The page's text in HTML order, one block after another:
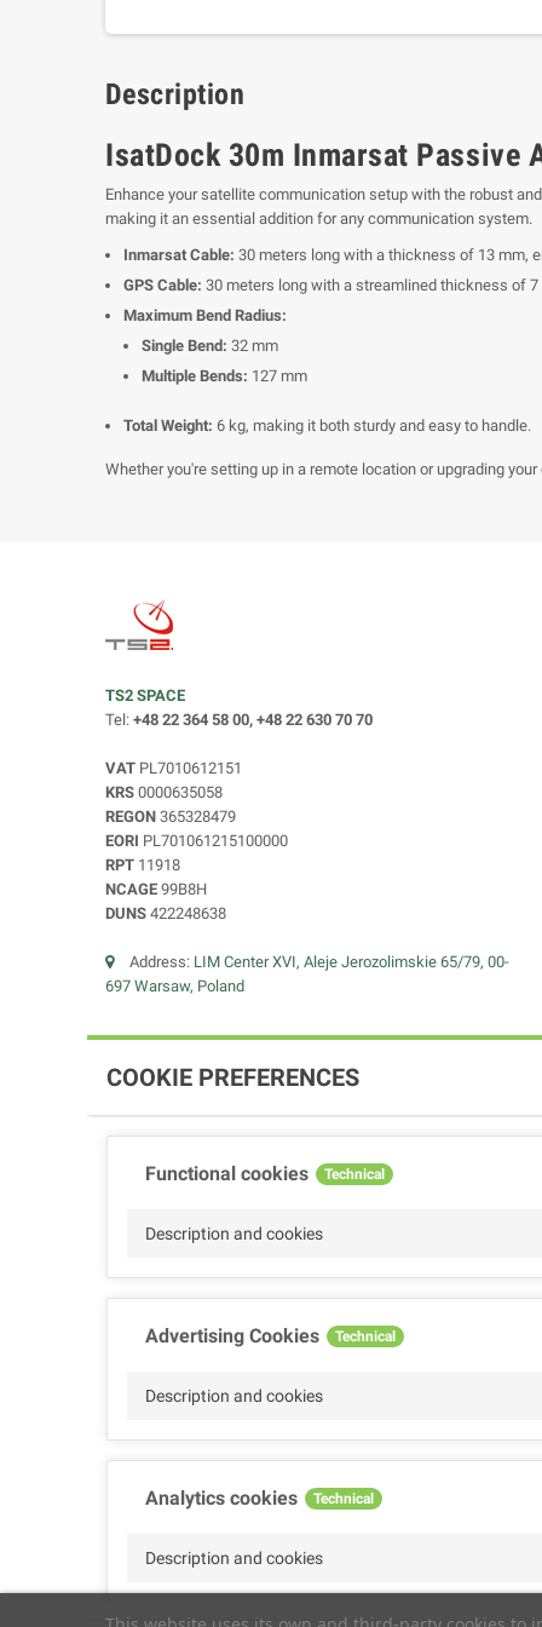
Description
IsatDock 30m Inmarsat Passive
Enhance your satellite communication setup with the robust
making it an essential addition for any communication system.
Inmarsat Cable: 30 meters long with a thickness of 13 mm,
GPS Cable: 30 meters long with a streamlined thickness of
Maximum Bend Radius:
Single Bend: 32 mm
Multiple Bends: 127 mm
Total Weight: 6 kg, making it both sturdy and easy to handle.
Whether you're setting up in a remote location or upgrading
TS2 SPACE
Tel: +48 22 364 58 00, +48 22 630 70 70
VAT PL7010612151
KRS 0000635058
REGON 365328479
EORI PL701061215100000
RPT 11918
NCAGE 99B8H
DUNS 422248638
Address: LIM Center XVI, Aleje Jerozolimskie 65/79, 00-
697 Warsaw, Poland
COOKIE PREFERENCES
Functional cookies Technical
Description and cookies
Advertising Cookies Technical
Description and cookies
Analytics cookies Technical
Description and cookies